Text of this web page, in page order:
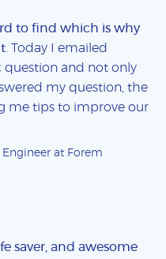
to find which is why
. Today I emailed
question and not only
my question, the
me tips to improve our
at Forem
saver, and awesome